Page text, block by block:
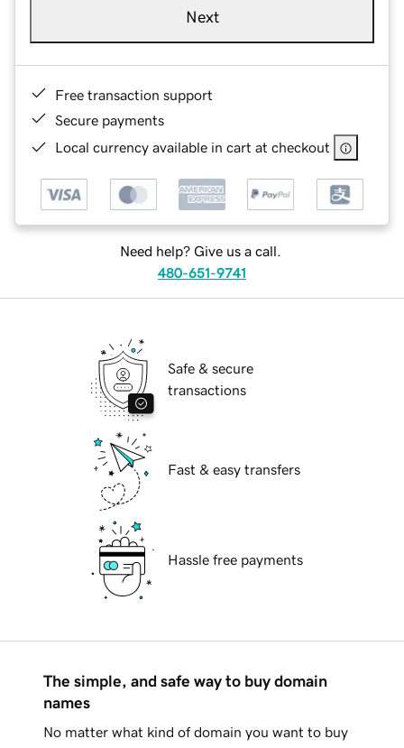
Next
Free transaction support
Secure payments
Local currency available in cart at checkout
Need help? Give us a call.
480-651-9741
Safe & secure
transactions
Fast & easy transfers
Hassle free payments
The simple, and safe way to buy domain
names
No matter what kind of domain you want to buy